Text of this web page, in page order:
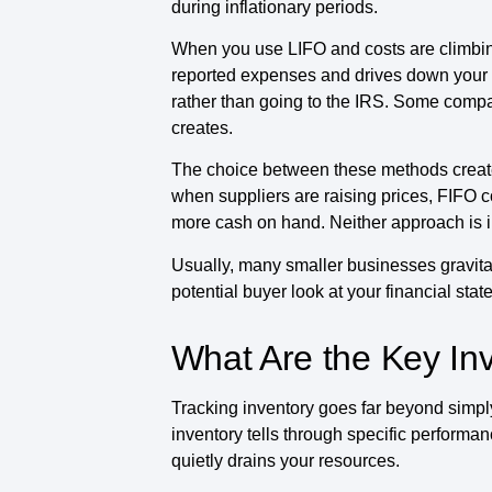
during inflationary periods.
When you use LIFO and costs are
reported expenses and drives down
rather than going to the IRS. Some
creates.
The choice between these methods
when suppliers are raising prices, FIFO
more cash on hand. Neither approach is
Usually, many smaller businesses
potential buyer look at your financial
What Are the Key
Tracking inventory goes far beyond
inventory tells through specific
quietly drains your resources.